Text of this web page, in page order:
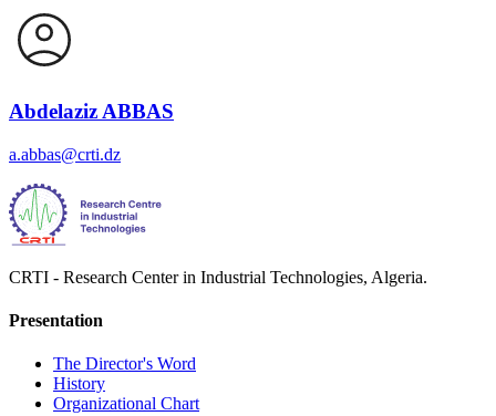
Abdelaziz ABBAS
a.abbas@crti.dz
CRTI - Research Center in Industrial Technologies, Algeria.
Presentation
The Director's Word​
History
Organizational Chart​